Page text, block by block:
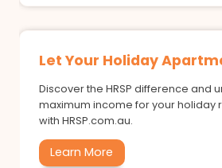
Let Your Holiday
Discover the HRSP difference and
maximum income for your holiday
with HRSP.com.au.
Learn More